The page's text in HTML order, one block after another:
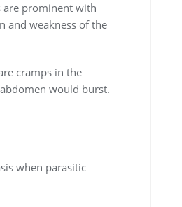
are prominent with
and weakness of the
cramps in the
would burst.
when parasitic